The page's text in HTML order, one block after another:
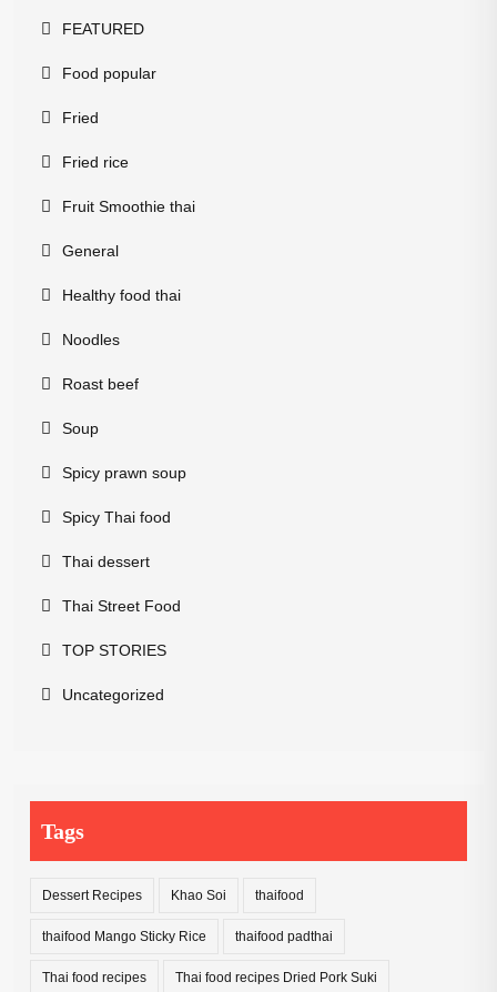
FEATURED
Food popular
Fried
Fried rice
Fruit Smoothie thai
General
Healthy food thai
Noodles
Roast beef
Soup
Spicy prawn soup
Spicy Thai food
Thai dessert
Thai Street Food
TOP STORIES
Uncategorized
Tags
Dessert Recipes Khao Soi thaifood
thaifood Mango Sticky Rice thaifood padthai
Thai food recipes Thai food recipes Dried Pork Suki